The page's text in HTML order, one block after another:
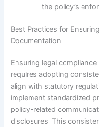
the policy’s
Best Practices for
Documentation
Ensuring legal
requires adopting
align with statutory
implement standardized
policy-related
disclosures. This